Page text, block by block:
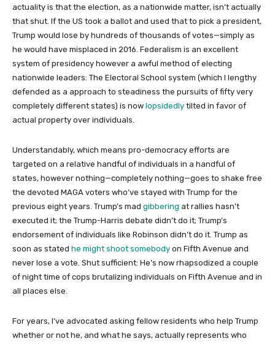
actuality is that the election, as a nationwide matter, isn’t actually
that shut. If the US took a ballot and used that to pick a president,
Trump would lose by hundreds of thousands of votes—simply as
he would have misplaced in 2016. Federalism is an excellent
system of presidency however a awful method of electing
nationwide leaders: The Electoral School system (which I lengthy
defended as a approach to steadiness the pursuits of fifty very
completely different states) is now lopsidedly tilted in favor of
actual property over individuals.
Understandably, which means pro-democracy efforts are
targeted on a relative handful of individuals in a handful of
states, however nothing—completely nothing—goes to shake free
the devoted MAGA voters who’ve stayed with Trump for the
previous eight years. Trump’s mad gibbering at rallies hasn’t
executed it; the Trump-Harris debate didn’t do it; Trump’s
endorsement of individuals like Robinson didn’t do it. Trump as
soon as stated he might shoot somebody on Fifth Avenue and
never lose a vote. Shut sufficient: He’s now rhapsodized a couple
of night time of cops brutalizing individuals on Fifth Avenue and in
all places else.
For years, I’ve advocated asking fellow residents who help Trump
whether or not he, and what he says, actually represents who